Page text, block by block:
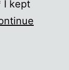
I kept